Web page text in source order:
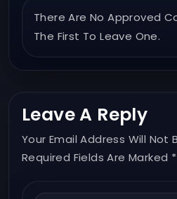
There Are No Approved
The First To Leave One.
Leave A Reply
Your Email Address Will Not
Required Fields Are Marked *